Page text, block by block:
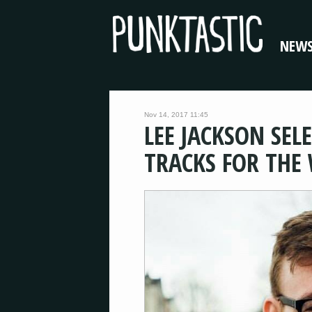
Nov 14, 2017 11:45
LEE JACKSON
TRACKS FOR THE